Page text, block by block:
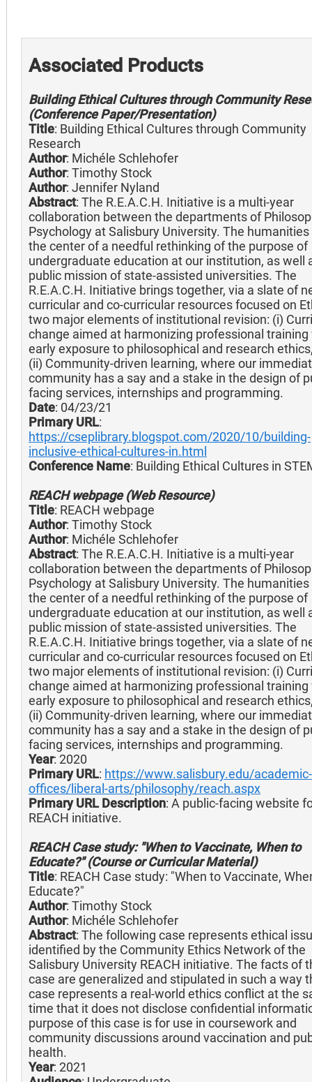
Associated Products
Building Ethical Cultures through Community
(Conference Paper/Presentation)
Title: Building Ethical Cultures through Community
Research
Author: Michéle Schlehofer
Author: Timothy Stock
Author: Jennifer Nyland
Abstract: The R.E.A.C.H. Initiative is a multi-year
collaboration between the departments of
Psychology at Salisbury University. The
the center of a needful rethinking of the purpose of
undergraduate education at our institution, as well
public mission of state-assisted universities. The
R.E.A.C.H. Initiative brings together, via a slate of
curricular and co-curricular resources focused on
two major elements of institutional revision: (i)
change aimed at harmonizing professional
early exposure to philosophical and research
(ii) Community-driven learning, where our
community has a say and a stake in the design of
facing services, internships and programming.
Date: 04/23/21
Primary URL:
https://cseplibrary.blogspot.com/2020/10/building-
inclusive-ethical-cultures-in.html
Conference Name: Building Ethical Cultures in
REACH webpage (Web Resource)
Title: REACH webpage
Author: Timothy Stock
Author: Michéle Schlehofer
Abstract: The R.E.A.C.H. Initiative is a multi-year
collaboration between the departments of
Psychology at Salisbury University. The
the center of a needful rethinking of the purpose of
undergraduate education at our institution, as well
public mission of state-assisted universities. The
R.E.A.C.H. Initiative brings together, via a slate of
curricular and co-curricular resources focused on
two major elements of institutional revision: (i)
change aimed at harmonizing professional
early exposure to philosophical and research
(ii) Community-driven learning, where our
community has a say and a stake in the design of
facing services, internships and programming.
Year: 2020
Primary URL: https://www.salisbury.edu/academic-
offices/liberal-arts/philosophy/reach.aspx
Primary URL Description: A public-facing website
REACH initiative.
REACH Case study: "When to Vaccinate, When to
Educate?" (Course or Curricular Material)
Title: REACH Case study: "When to Vaccinate,
Educate?"
Author: Timothy Stock
Author: Michéle Schlehofer
Abstract: The following case represents ethical
identified by the Community Ethics Network of the
Salisbury University REACH initiative. The facts of
case are generalized and stipulated in such a way
case represents a real-world ethics conflict at the
time that it does not disclose confidential
purpose of this case is for use in coursework and
community discussions around vaccination and
health.
Year: 2021